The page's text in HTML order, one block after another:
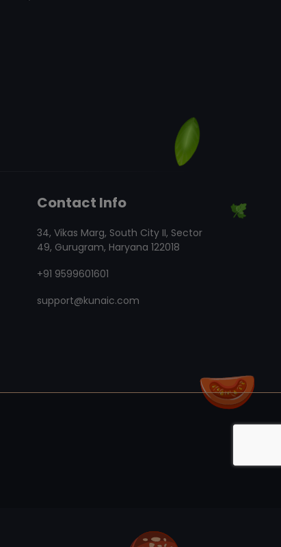
Contact Info
34, Vikas Marg, South City II, Sector
49, Gurugram, Haryana 122018
+91 9599601601
support@kunaic.com